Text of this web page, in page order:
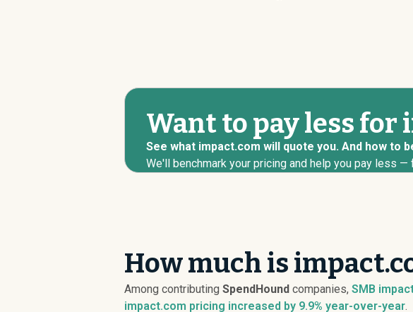
Want to pay less for
See what impact.com will quote you. And how to
We'll benchmark your pricing and help you pay less —
How much is
Among contributing SpendHound companies, SMB
impact.com pricing increased by 9.9% year-over-year.